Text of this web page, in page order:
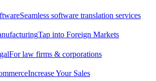
Seamless software translation services
Tap into Foreign Markets
For law firms & corporations
Increase Your Sales